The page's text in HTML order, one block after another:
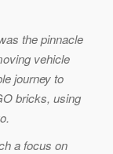
the pinnacle
vehicle
journey to
bricks, using
a focus on